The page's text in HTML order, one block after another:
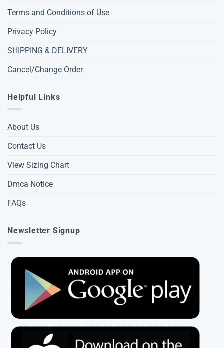
Terms and Conditions of Use
Privacy Policy
SHIPPING & DELIVERY
Cancel/Change Order
Helpful Links
About Us
Contact Us
View Sizing Chart
Dmca Notice
FAQs
Newsletter Signup